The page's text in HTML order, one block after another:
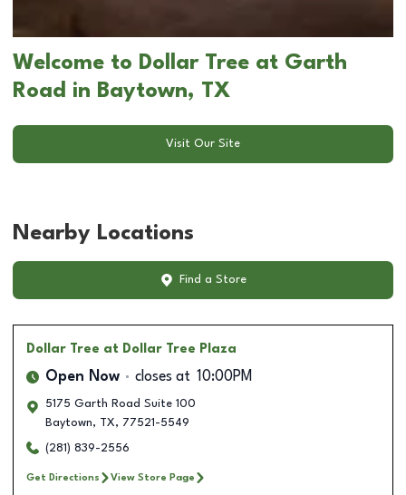
Welcome to Dollar Tree at Garth
Road in Baytown, TX
Visit Our Site
Nearby Locations
Find a Store
Dollar Tree at Dollar Tree Plaza
Open Now closes at 10:00PM
5175 Garth Road Suite 100
Baytown, TX, 77521-5549
(281) 839-2556
Get Directions View Store Page